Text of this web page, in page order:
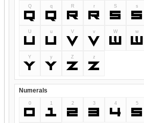
Q
Q
q
q
R
R
r
r
S
S
s
s
U
U
u
u
V
V
v
v
W
W
w
w
Y
Y
y
y
Z
Z
z
z
Numerals
0
0
1
1
2
2
3
3
4
4
5
5